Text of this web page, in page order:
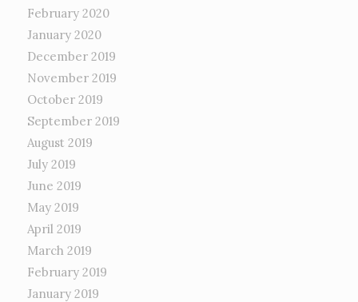
February 2020
January 2020
December 2019
November 2019
October 2019
September 2019
August 2019
July 2019
June 2019
May 2019
April 2019
March 2019
February 2019
January 2019